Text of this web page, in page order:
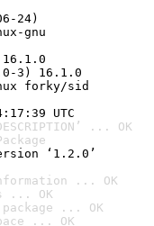
24)
gnu
3) 16.1.0
forky/sid
UTC
... OK
‘1.2.0’
... OK
... OK
... OK
... OK